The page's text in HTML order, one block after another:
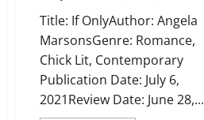
Title: If OnlyAuthor: Angela
MarsonsGenre: Romance,
Chick Lit, Contemporary
Publication Date: July 6,
2021Review Date: June 28,...